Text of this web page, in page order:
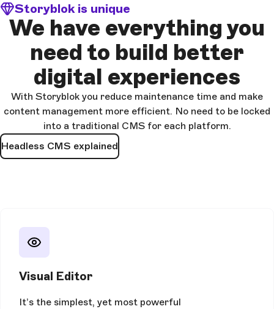
Storyblok is unique
We have everything you
need to build better
digital experiences
With Storyblok you reduce maintenance time and make
content management more efficient. No need to be locked
into a traditional CMS for each platform.
Headless CMS explained
Visual Editor
It’s the simplest, yet most powerful